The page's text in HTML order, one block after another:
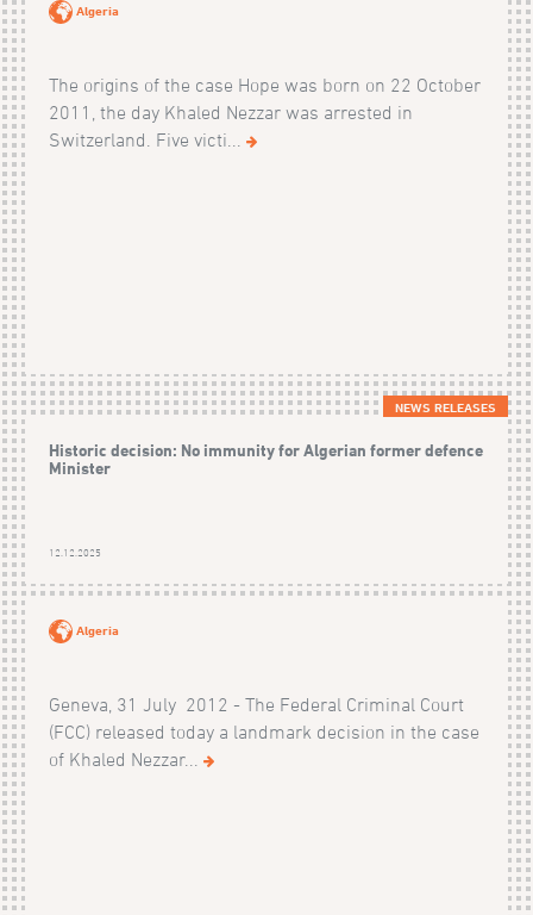
Algeria
The origins of the case Hope was born on 22 October
2011, the day Khaled Nezzar was arrested in
Switzerland. Five victi...
NEWS RELEASES
Historic decision: No immunity for Algerian former defence
Minister
12.12.2025
Algeria
Geneva, 31 July 2012 - The Federal Criminal Court
(FCC) released today a landmark decision in the case
of Khaled Nezzar...